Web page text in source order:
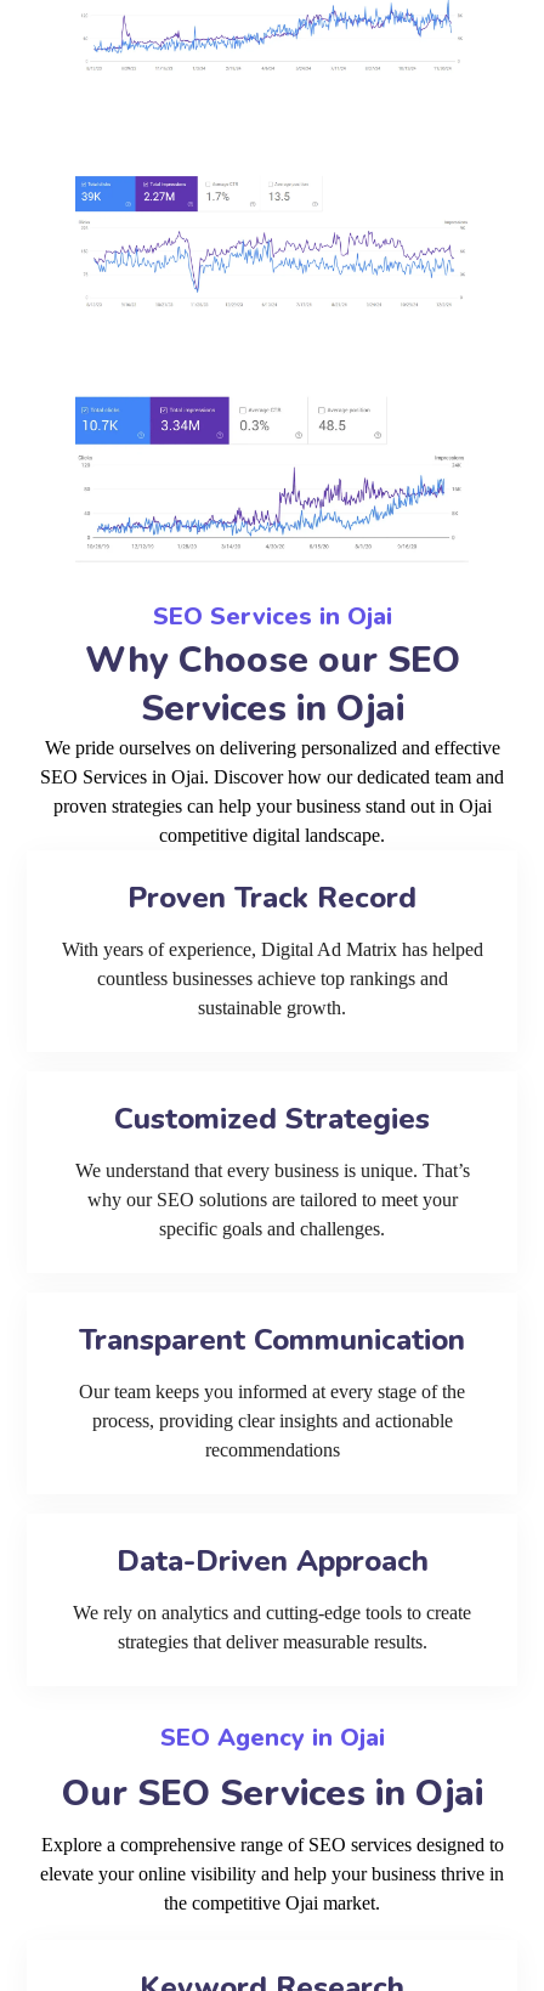
SEO Services in Ojai
Why Choose our SEO
Services in Ojai
We pride ourselves on delivering personalized and effective
SEO Services in Ojai. Discover how our dedicated team and
proven strategies can help your business stand out in Ojai
competitive digital landscape.
Proven Track Record
With years of experience, Digital Ad Matrix has helped
countless businesses achieve top rankings and
sustainable growth.
Customized Strategies
We understand that every business is unique. That’s
why our SEO solutions are tailored to meet your
specific goals and challenges.
Transparent Communication
Our team keeps you informed at every stage of the
process, providing clear insights and actionable
recommendations
Data-Driven Approach
We rely on analytics and cutting-edge tools to create
strategies that deliver measurable results.
SEO Agency in Ojai
Our SEO Services in Ojai
Explore a comprehensive range of SEO services designed to
elevate your online visibility and help your business thrive in
the competitive Ojai market.